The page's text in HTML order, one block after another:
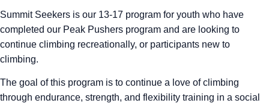
Summit Seekers is our 13-17 program for youth who have
completed our Peak Pushers program and are looking to
continue climbing recreationally, or participants new to
climbing.
The goal of this program is to continue a love of climbing
through endurance, strength, and flexibility training in a social